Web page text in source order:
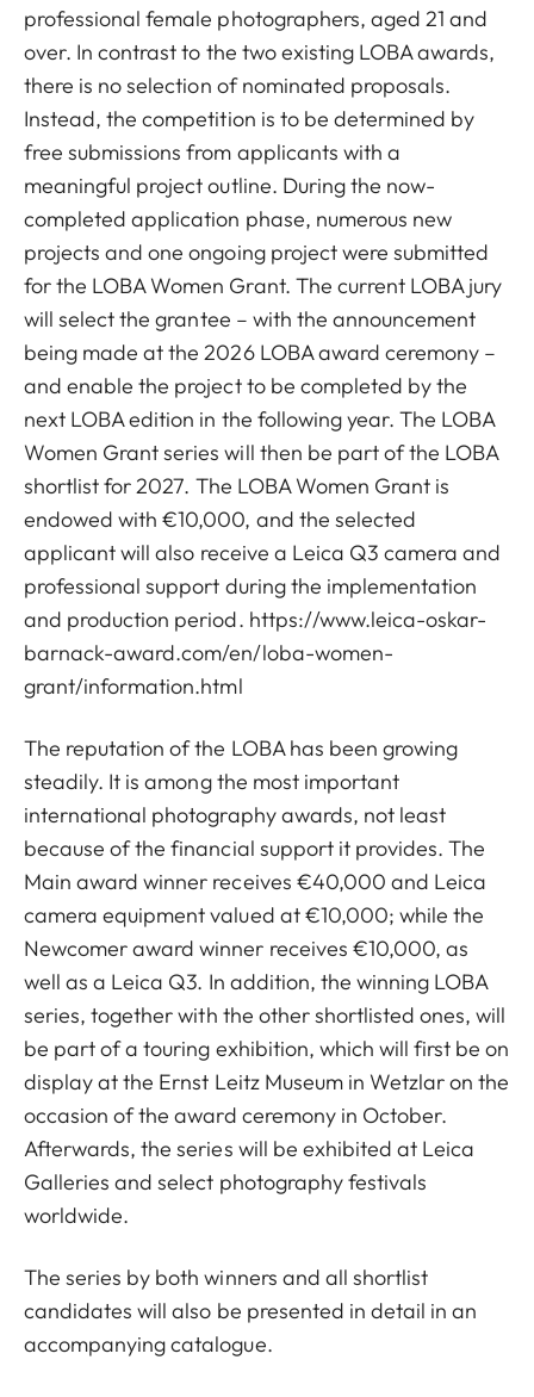
professional female photographers, aged 21 and
over. In contrast to the two existing LOBA awards,
there is no selection of nominated proposals.
Instead, the competition is to be determined by
free submissions from applicants with a
meaningful project outline. During the now-
completed application phase, numerous new
projects and one ongoing project were submitted
for the LOBA Women Grant. The current LOBA jury
will select the grantee – with the announcement
being made at the 2026 LOBA award ceremony –
and enable the project to be completed by the
next LOBA edition in the following year. The LOBA
Women Grant series will then be part of the LOBA
shortlist for 2027. The LOBA Women Grant is
endowed with €10,000, and the selected
applicant will also receive a Leica Q3 camera and
professional support during the implementation
and production period. https://www.leica-oskar-
barnack-award.com/en/loba-women-
grant/information.html
The reputation of the LOBA has been growing
steadily. It is among the most important
international photography awards, not least
because of the financial support it provides. The
Main award winner receives €40,000 and Leica
camera equipment valued at €10,000; while the
Newcomer award winner receives €10,000, as
well as a Leica Q3. In addition, the winning LOBA
series, together with the other shortlisted ones, will
be part of a touring exhibition, which will first be on
display at the Ernst Leitz Museum in Wetzlar on the
occasion of the award ceremony in October.
Afterwards, the series will be exhibited at Leica
Galleries and select photography festivals
worldwide.
The series by both winners and all shortlist
candidates will also be presented in detail in an
accompanying catalogue.